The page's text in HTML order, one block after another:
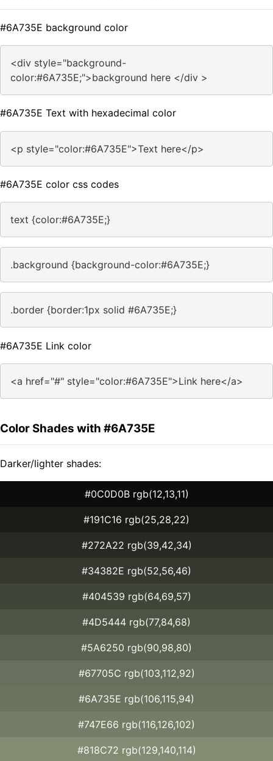
#6A735E background color
<div style="background-
color:#6A735E;">background here </div >
#6A735E Text with hexadecimal color
<p style="color:#6A735E">Text here</p>
#6A735E color css codes
text {color:#6A735E;}
.background {background-color:#6A735E;}
.border {border:1px solid #6A735E;}
#6A735E Link color
<a href="#" style="color:#6A735E">Link here</a>
Color Shades with #6A735E
Darker/lighter shades:
#0C0D0B rgb(12,13,11)
#191C16 rgb(25,28,22)
#272A22 rgb(39,42,34)
#34382E rgb(52,56,46)
#404539 rgb(64,69,57)
#4D5444 rgb(77,84,68)
#5A6250 rgb(90,98,80)
#67705C rgb(103,112,92)
#6A735E rgb(106,115,94)
#747E66 rgb(116,126,102)
#818C72 rgb(129,140,114)